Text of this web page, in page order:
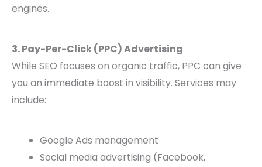
engines.
3. Pay-Per-Click (PPC) Advertising
While SEO focuses on organic traffic, PPC can give
you an immediate boost in visibility. Services may
include:
Google Ads management
Social media advertising (Facebook,